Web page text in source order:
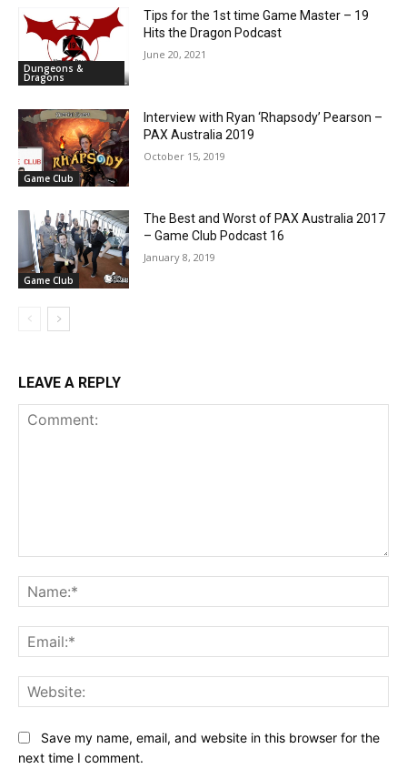
Dungeons &
Dragons
Tips for the 1st time Game Master – 19
Hits the Dragon Podcast
June 20, 2021
Game Club
Interview with Ryan ‘Rhapsody’ Pearson –
PAX Australia 2019
October 15, 2019
Game Club
The Best and Worst of PAX Australia 2017
– Game Club Podcast 16
January 8, 2019
LEAVE A REPLY
Save my name, email, and website in this browser for the
next time I comment.